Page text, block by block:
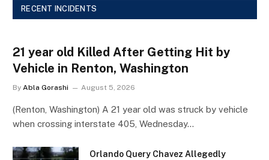
RECENT INCIDENTS
21 year old Killed After Getting Hit by
Vehicle in Renton, Washington
By Abla Gorashi August 5, 2026
(Renton, Washington) A 21 year old was struck by vehicle
when crossing interstate 405, Wednesday…
Orlando Query Chavez Allegedly